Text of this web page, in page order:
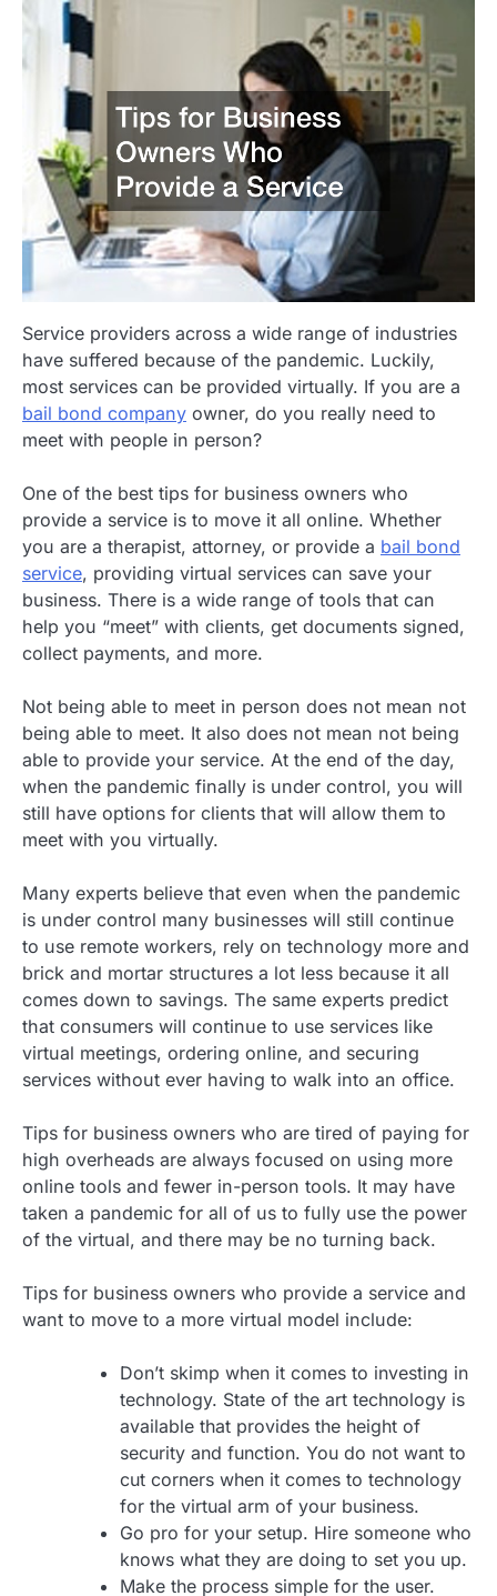
Service providers across a wide range of industries
have suffered because of the pandemic. Luckily,
most services can be provided virtually. If you are a
bail bond company owner, do you really need to
meet with people in person?
One of the best tips for business owners who
provide a service is to move it all online. Whether
you are a therapist, attorney, or provide a bail bond
service, providing virtual services can save your
business. There is a wide range of tools that can
help you “meet” with clients, get documents signed,
collect payments, and more.
Not being able to meet in person does not mean not
being able to meet. It also does not mean not being
able to provide your service. At the end of the day,
when the pandemic finally is under control, you will
still have options for clients that will allow them to
meet with you virtually.
Many experts believe that even when the pandemic
is under control many businesses will still continue
to use remote workers, rely on technology more and
brick and mortar structures a lot less because it all
comes down to savings. The same experts predict
that consumers will continue to use services like
virtual meetings, ordering online, and securing
services without ever having to walk into an office.
Tips for business owners who are tired of paying for
high overheads are always focused on using more
online tools and fewer in-person tools. It may have
taken a pandemic for all of us to fully use the power
of the virtual, and there may be no turning back.
Tips for business owners who provide a service and
want to move to a more virtual model include:
Don’t skimp when it comes to investing in
technology. State of the art technology is
available that provides the height of
security and function. You do not want to
cut corners when it comes to technology
for the virtual arm of your business.
Go pro for your setup. Hire someone who
knows what they are doing to set you up.
Make the process simple for the user.